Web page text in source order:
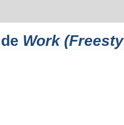
Work